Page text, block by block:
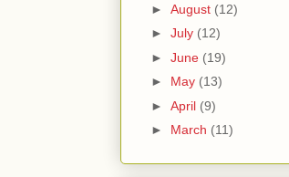
► August (12)
► July (12)
► June (19)
► May (13)
► April (9)
► March (11)